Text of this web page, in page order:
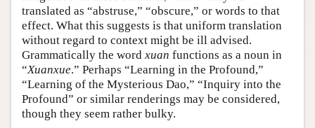
translated as “abstruse,” “obscure,” or words to that
effect. What this suggests is that uniform translation
without regard to context might be ill advised.
Grammatically the word xuan functions as a noun in
“Xuanxue.” Perhaps “Learning in the Profound,”
“Learning of the Mysterious Dao,” “Inquiry into the
Profound” or similar renderings may be considered,
though they seem rather bulky.